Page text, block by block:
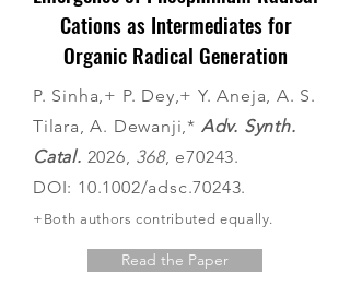
Cations as Intermediates for
Organic Radical Generation
P. Sinha,+ P. Dey,+ Y. Aneja, A. S.
Tilara, A. Dewanji,* Adv. Synth.
Catal. 2026, 368, e70243.
DOI: 10.1002/adsc.70243.
+Both authors contributed equally.
Read the Paper